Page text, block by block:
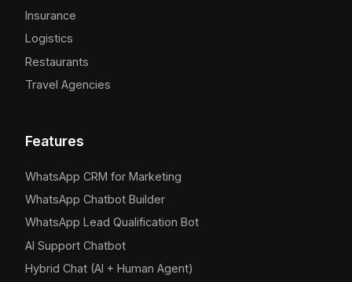
Insurance
Logistics
Restaurants
Travel Agencies
Features
WhatsApp CRM for Marketing
WhatsApp Chatbot Builder
WhatsApp Lead Qualification Bot
AI Support Chatbot
Hybrid Chat (AI + Human Agent)